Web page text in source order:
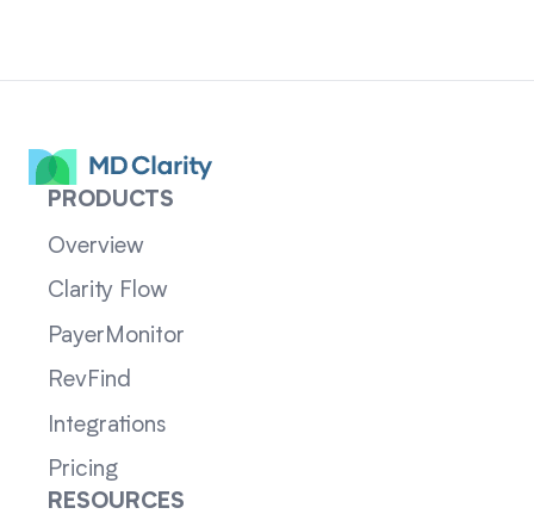
PRODUCTS
Overview
Clarity Flow
PayerMonitor
RevFind
Integrations
Pricing
RESOURCES